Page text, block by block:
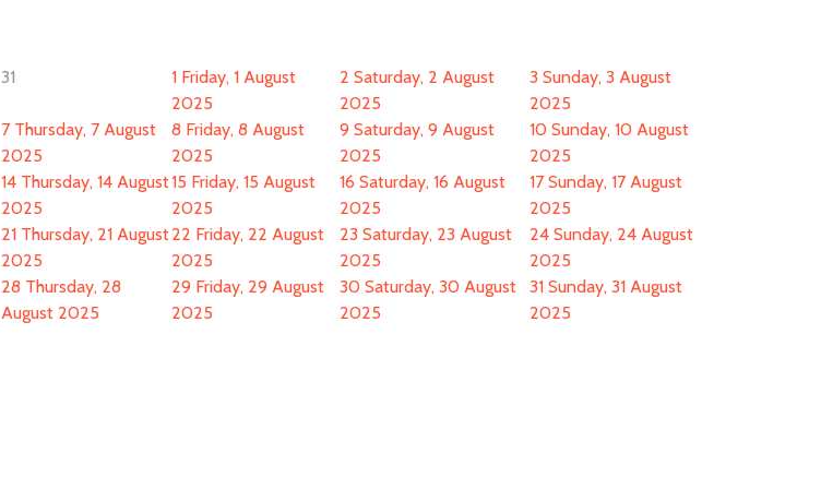
31 1 Friday, 1 August
2025
2 Saturday, 2 August
2025
3 Sunday, 3 August
2025
7 Thursday, 7 August
2025
8 Friday, 8 August
2025
9 Saturday, 9 August
2025
10 Sunday, 10 August
2025
14 Thursday, 14 August
2025
15 Friday, 15 August
2025
16 Saturday, 16 August
2025
17 Sunday, 17 August
2025
21 Thursday, 21 August
2025
22 Friday, 22 August
2025
23 Saturday, 23 August
2025
24 Sunday, 24 August
2025
28 Thursday, 28
August 2025
29 Friday, 29 August
2025
30 Saturday, 30 August
2025
31 Sunday, 31 August
2025